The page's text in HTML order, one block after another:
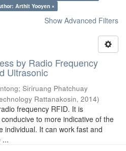
Arthit Yooyen ×
Show Advanced Filters
by Radio Frequency
Ultrasonic
; Siriruang Phatchuay
Rattanakosin, 2014)
frequency RFID. It is
to more indicative of the
individual. It can work fast and
...